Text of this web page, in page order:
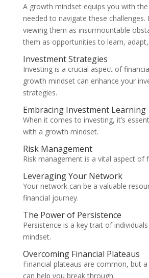
A growth mindset equips you with the
needed to navigate these challenges.
viewing them as insurmountable
them as opportunities to learn,
Investment Strategies
Investing is a crucial aspect of
growth mindset can enhance your
strategies.
Embracing Investment Learning
When it comes to investing, it’s
with a growth mindset.
Risk Management
Risk management is a vital aspect of
Leveraging Your Network
Your network can be a valuable
financial journey.
The Power of Persistence
Persistence is a key trait of
mindset.
Overcoming Financial Plateaus
Financial plateaus are common, but
can help you break through.